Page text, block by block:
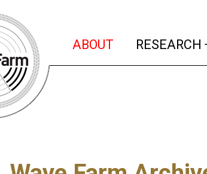
ABOUT (current)
RESEARCH